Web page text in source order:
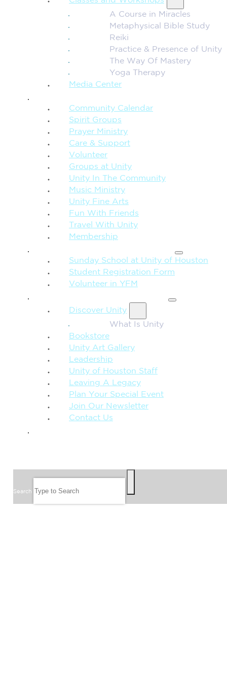
A Course in Miracles
Metaphysical Bible Study
Reiki
Practice & Presence of Unity
The Way Of Mastery
Yoga Therapy
Media Center
Community Calendar
Spirit Groups
Prayer Ministry
Care & Support
Volunteer
Groups at Unity
Unity In The Community
Music Ministry
Unity Fine Arts
Fun With Friends
Travel With Unity
Membership
Sunday School at Unity of Houston
Student Registration Form
Volunteer in YFM
Discover Unity
What Is Unity
Bookstore
Unity Art Gallery
Leadership
Unity of Houston Staff
Leaving A Legacy
Plan Your Special Event
Join Our Newsletter
Contact Us
Search